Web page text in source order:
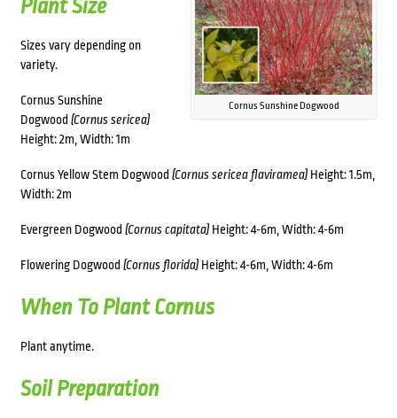
Cornus Sunshine Dogwood
Plant Size
Sizes vary depending on
variety.
Cornus Sunshine
Dogwood (Cornus sericea)
Height: 2m, Width: 1m
Cornus Yellow Stem Dogwood (Cornus sericea flaviramea) Height: 1.5m,
Width: 2m
Evergreen Dogwood (Cornus capitata)Height: 4-6m, Width: 4-6m
Flowering Dogwood (Cornus florida)Height: 4-6m, Width: 4-6m
When To Plant Cornus
Plant anytime.
Soil Preparation